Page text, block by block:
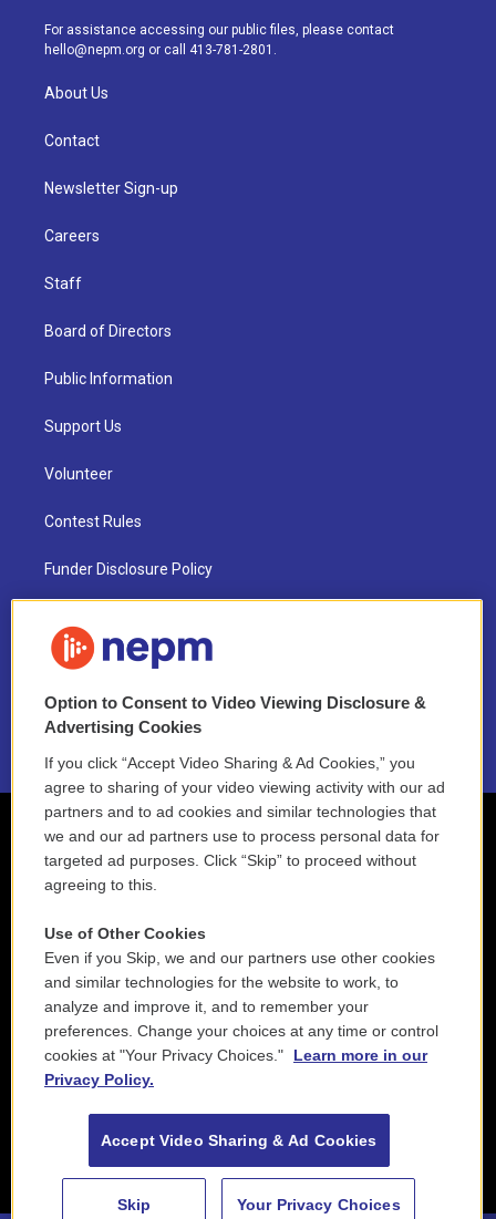
a
m
k
For assistance accessing our public files, please contact
hello@nepm.org or call 413-781-2801.
About Us
Contact
Newsletter Sign-up
Careers
Staff
Board of Directors
Public Information
Support Us
Volunteer
Contest Rules
Funder Disclosure Policy
NEPM EEO Reports & Statement
2021 License Renewal
Option to Consent to Video Viewing Disclosure &
Advertising Cookies
If you click “Accept Video Sharing & Ad Cookies,” you
agree to sharing of your video viewing activity with our ad
partners and to ad cookies and similar technologies that
we and our ad partners use to process personal data for
targeted ad purposes. Click “Skip” to proceed without
agreeing to this.
Use of Other Cookies
Even if you Skip, we and our partners use other cookies
and similar technologies for the website to work, to
analyze and improve it, and to remember your
preferences. Change your choices at any time or control
cookies at "Your Privacy Choices."
Learn more in our
Privacy Policy.
Accept Video Sharing & Ad Cookies
Skip Your Privacy Choices